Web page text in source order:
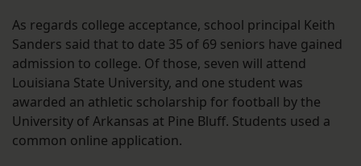
As regards college acceptance, school principal Keith
Sanders said that to date 35 of 69 seniors have gained
admission to college. Of those, seven will attend
Louisiana State University, and one student was
awarded an athletic scholarship for football by the
University of Arkansas at Pine Bluff. Students used a
common online application.